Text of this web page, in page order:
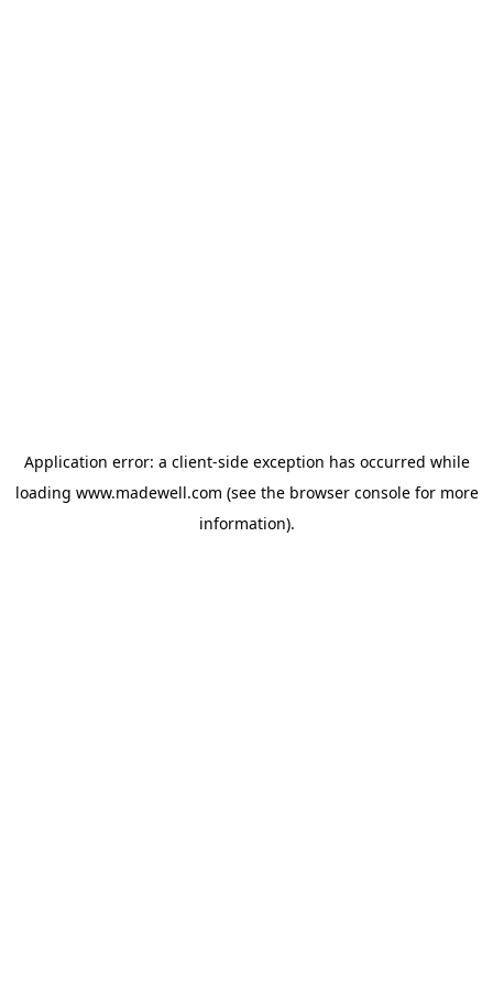
Application error: a client-side exception has occurred while
loading www.madewell.com (see the browser consolefor more
information).